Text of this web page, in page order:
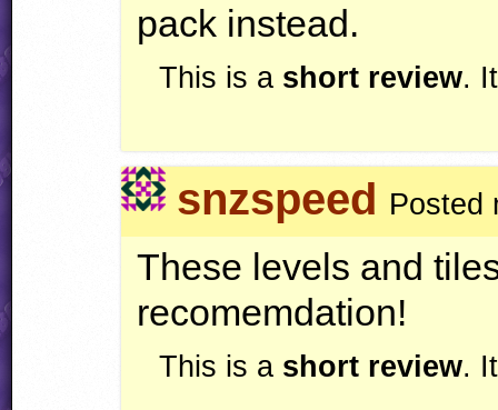
pack instead.
This is a short review.
snzspeed Posted
These levels and
recomemdation!
This is a short review.